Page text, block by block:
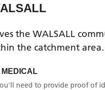
the WALSALL
the catchment area.
MEDICAL
need to provide proof of